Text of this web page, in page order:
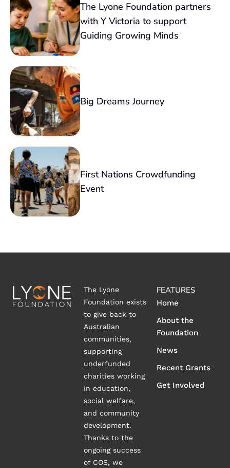
The Lyone Foundation partners
with Y Victoria to support
Guiding Growing Minds
Big Dreams Journey
First Nations Crowdfunding
Event
The Lyone
Foundation exists
to give back to
Australian
communities,
supporting
underfunded
charities working
in education,
social welfare,
and community
development.
Thanks to the
ongoing success
of COS, we
FEATURES
Home
About the
Foundation
News
Recent Grants
Get Involved